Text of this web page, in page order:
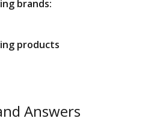
brands:
products
Answers